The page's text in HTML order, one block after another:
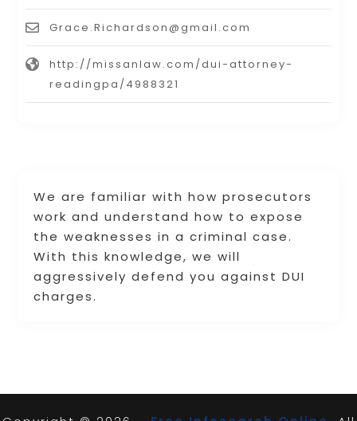
We are familiar with how prosecutors
work and understand how to expose
the weaknesses in a criminal case.
With this knowledge, we will
aggressively defend you against DUI
charges.
Grace.Richardson@gmail.com
http://missanlaw.com/dui-attorney-
readingpa/4988321